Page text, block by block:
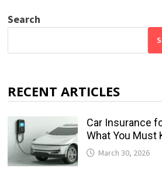
Search
RECENT ARTICLES
Car Insurance
What You Must
March 30, 2026